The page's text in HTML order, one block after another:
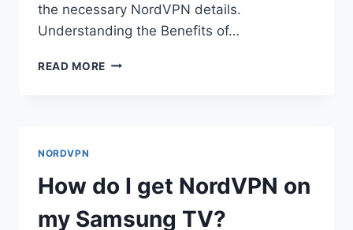
the necessary NordVPN details.
Understanding the Benefits of…
READ MORE HOW
ROUTER?
NORDVPN
How do I get NordVPN on
my Samsung TV?